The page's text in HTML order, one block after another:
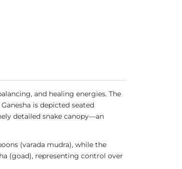
and healing energies. The
is depicted seated
detailed snake canopy—an
(varada mudra), while the
(goad), representing control over